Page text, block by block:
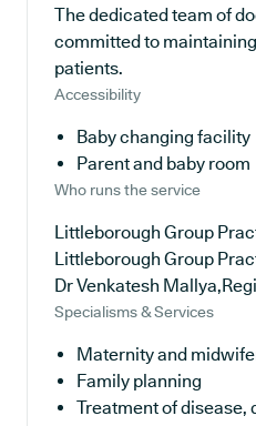
The dedicated team of
committed to
patients.
Accessibility
Baby changing facility
Parent and baby room
Who runs the service
Littleborough Group
Littleborough Group
Dr Venkatesh
Specialisms & Services
Maternity and
Family planning
Treatment of disease,